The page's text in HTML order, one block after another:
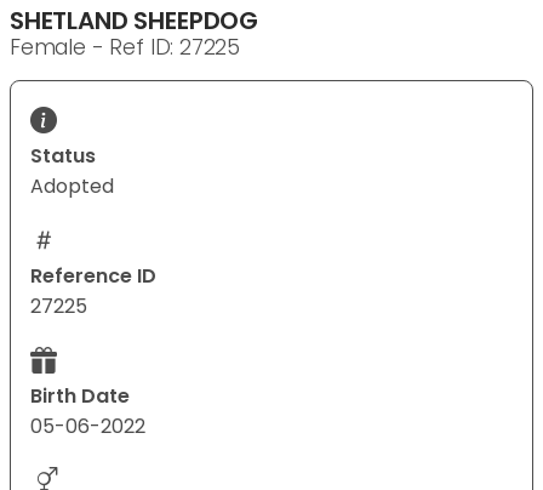
SHETLAND SHEEPDOG
Female - Ref ID: 27225
Status
Adopted
Reference ID
27225
Birth Date
05-06-2022